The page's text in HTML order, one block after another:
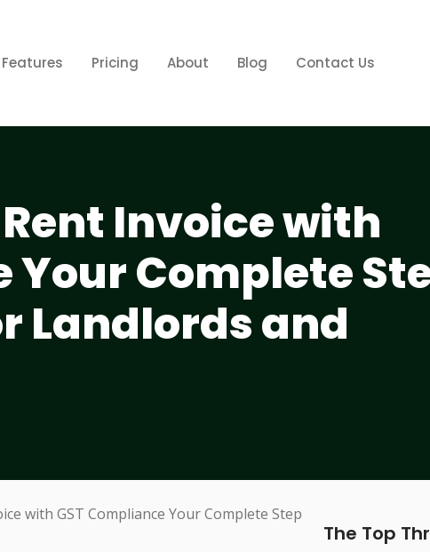
Features Pricing About Blog Contact Us
Invoice with
Your Complete
Landlords and
The Top